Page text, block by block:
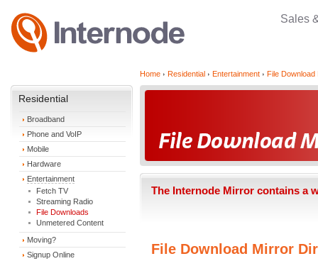
Sales
Residential
Broadband
Phone and VoIP
Mobile
Hardware
Entertainment
Fetch TV
Streaming Radio
File Downloads
Unmetered Content
Moving?
Signup Online
Home Residential Entertainment File Download
The Internode Mirror contains a
File Download Mirror